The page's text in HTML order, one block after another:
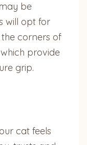
be
will opt for
corners of
provide
grip.
cat feels